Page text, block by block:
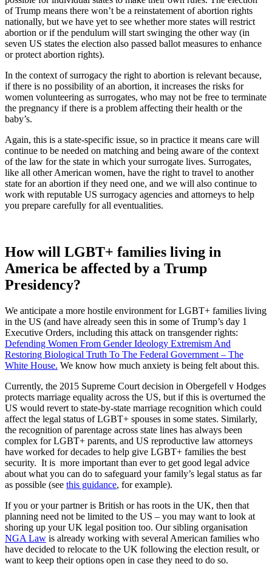
of Trump means there won’t be a reinstatement of abortion rights
nationally, but we have yet to see whether more states will restrict
abortion or if the pendulum will start swinging the other way (in
seven US states the election also passed ballot measures to enhance
or protect abortion rights).
In the context of surrogacy the right to abortion is relevant because,
if there is no possibility of an abortion, it increases the risks for
women volunteering as surrogates, who may not be free to terminate
the pregnancy if there is a problem affecting their health or the
baby’s.
Again, this is a state-specific issue, so in practice it means care will
continue to be needed on matching and being aware of the context
of the law for the state in which your surrogate lives. Surrogates,
like all other American women, have the right to travel to another
state for an abortion if they need one, and we will also continue to
work with reputable US surrogacy agencies and attorneys to help
you prepare carefully for all eventualities.
How will LGBT+ families living in
America be affected by a Trump
Presidency?
We anticipate a more hostile environment for LGBT+ families living
in the US (and have already seen this in some of Trump’s day 1
Executive Orders, including this attack on transgender rights:
Defending Women From Gender Ideology Extremism And
Restoring Biological Truth To The Federal Government – The
White House. We know how much anxiety is being felt about this.
Currently, the 2015 Supreme Court decision in Obergefell v Hodges
protects marriage equality across the US, but if this is overturned the
US would revert to state-by-state marriage recognition which could
affect the legal status of LGBT+ spouses in some states. Similarly,
the recognition of parentage across state lines has always been
complex for LGBT+ parents, and US reproductive law attorneys
have worked for decades to help give LGBT+ families the best
security. It is more important than ever to get good legal advice
about what you can do to safeguard your family’s legal status as far
as possible (see this guidance, for example).
If you or your partner is British or has roots in the UK, then that
planning need not be limited to the US – you may want to look at
shoring up your UK legal position too. Our sibling organisation
NGA Law is already working with several American families who
have decided to relocate to the UK following the election result, or
want to keep their options open in case they need to do so.